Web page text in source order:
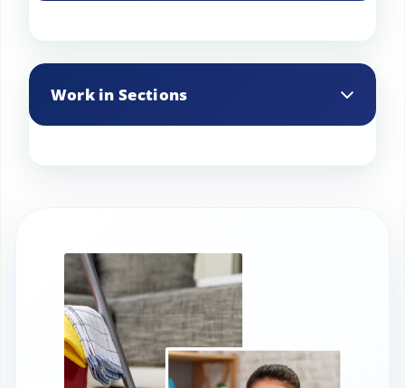
Work in Sections
thorough coverage.